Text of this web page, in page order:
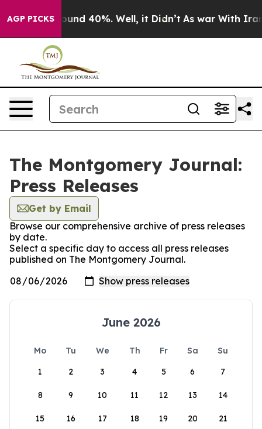
AGP PICKS
Floor Around 40%. Well, it Didn’t As war With Iran
The Montgomery Journal:
Press Releases
Get by Email
Browse our comprehensive archive of press releases
by date.
Select a specific day to access all press releases
published on The Montgomery Journal.
June 2026
Mo Tu We Th Fr Sa
Su
1
2 3 4 5 6 7
8 9 10 11 12 13 14
15 16 17 18 19 20 21